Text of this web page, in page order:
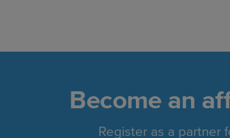
Become an
Register as a partner